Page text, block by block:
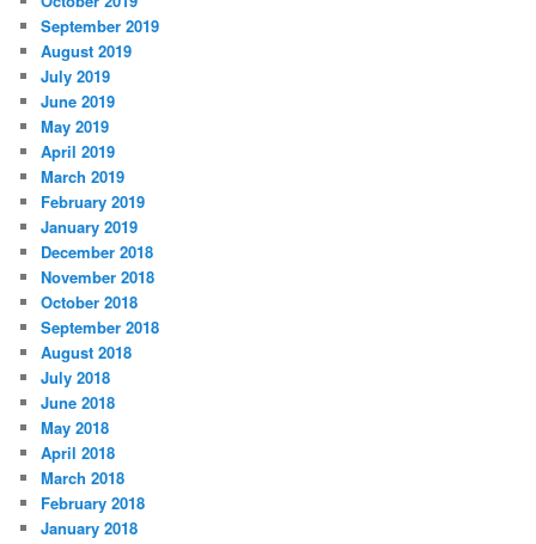
September 2019
August 2019
July 2019
June 2019
May 2019
April 2019
March 2019
February 2019
January 2019
December 2018
November 2018
October 2018
September 2018
August 2018
July 2018
June 2018
May 2018
April 2018
March 2018
February 2018
January 2018